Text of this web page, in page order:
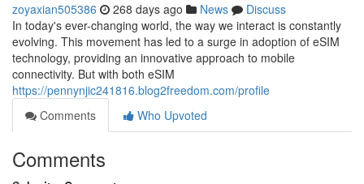
zoyaxian505386 268 days ago News
Discuss
In today's ever-changing world, the way we interact is constantly
evolving. This movement has led to a surge in adoption of eSIM
technology, providing an innovative approach to mobile
connectivity. But with both eSIM
https://pennynjic241816.blog2freedom.com/profile
Comments
Who Upvoted
Comments